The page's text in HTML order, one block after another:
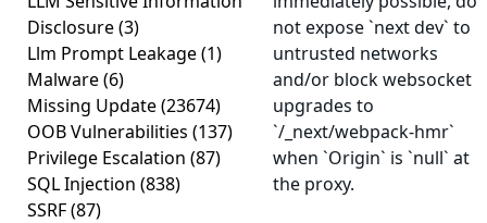
Disclosure(3)
Llm Prompt Leakage(1)
Malware(6)
Missing Update(23674)
OOB Vulnerabilities (137)
Privilege Escalation (87)
SQL Injection (838)
SSRF(87)
not expose `next dev` to
untrusted networks
and/or block websocket
upgrades to
`/_next/webpack-hmr`
when `Origin` is `null` at
the proxy.